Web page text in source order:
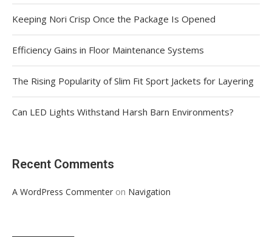
Keeping Nori Crisp Once the Package Is Opened
Efficiency Gains in Floor Maintenance Systems
The Rising Popularity of Slim Fit Sport Jackets for Layering
Can LED Lights Withstand Harsh Barn Environments?
Recent Comments
A WordPress Commenter on Navigation